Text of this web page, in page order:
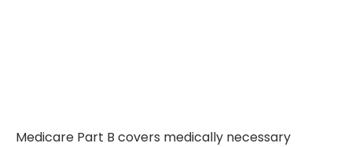
Medicare Part B covers medically necessary